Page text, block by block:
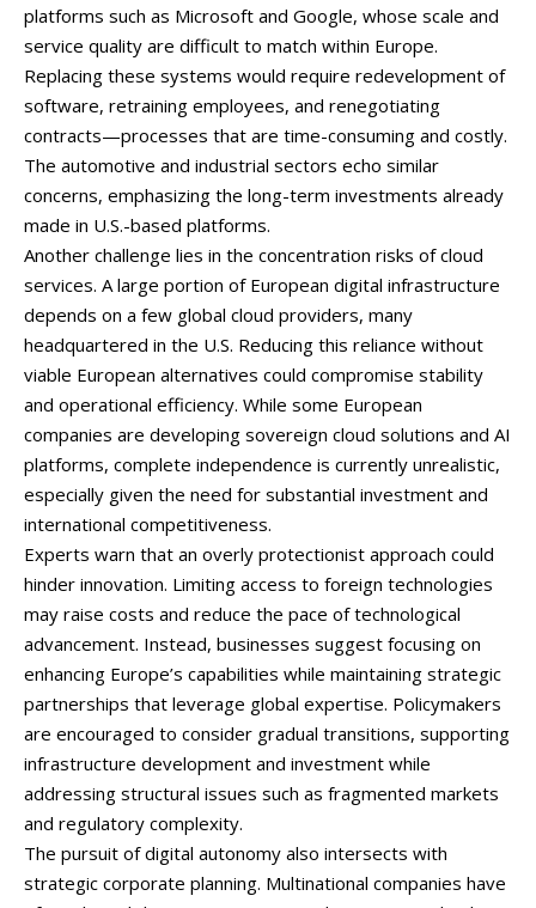
platforms such as Microsoft and Google, whose scale and
service quality are difficult to match within Europe.
Replacing these systems would require redevelopment of
software, retraining employees, and renegotiating
contracts—processes that are time-consuming and costly.
The automotive and industrial sectors echo similar
concerns, emphasizing the long-term investments already
made in U.S.-based platforms.
Another challenge lies in the concentration risks ofcloud
services. Alarge portion of European digital infrastructure
depends on a few global cloud providers, many
headquartered in the U.S. Reducing this reliance without
viable European alternatives could compromise stability
and operational efficiency. While some European
companies are developing sovereign cloud solutions and AI
platforms, complete independence is currently unrealistic,
especially given the need for substantial investment and
international competitiveness.
Experts warn that an overly protectionist approach could
hinder innovation. Limiting access to foreign technologies
may raise costs and reduce the pace oftechnological
advancement. Instead, businesses suggest focusing on
enhancing Europe’s capabilities while maintaining strategic
partnerships that leverage global expertise. Policymakers
are encouraged to consider gradual transitions, supporting
infrastructure development and investment while
addressing structural issues such as fragmented markets
and regulatory complexity.
The pursuit ofdigital autonomy also intersects with
strategic corporate planning. Multinational companies have